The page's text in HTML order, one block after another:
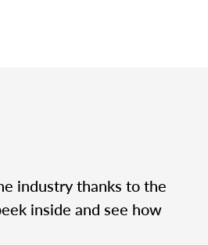
industry thanks to the
inside and see how